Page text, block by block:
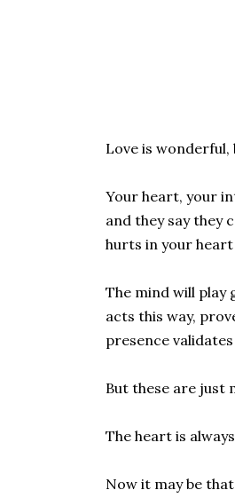
Love is
Your heart, your
and they say they
hurts in your heart
The mind will play
acts this way,
presence validates
But these are just
The heart is
Now it may be